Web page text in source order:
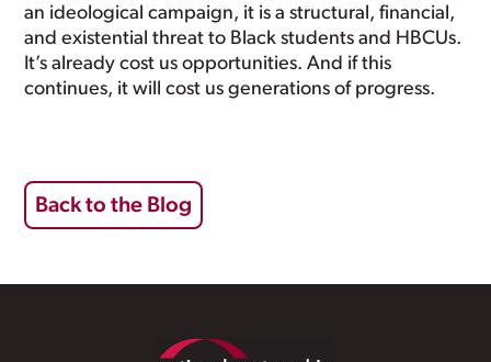
an ideological campaign, it is a structural, financial,
and existential threat to Black students and HBCUs.
It’s already cost us opportunities. And if this
continues, it will cost us generations of progress.
Back to the Blog